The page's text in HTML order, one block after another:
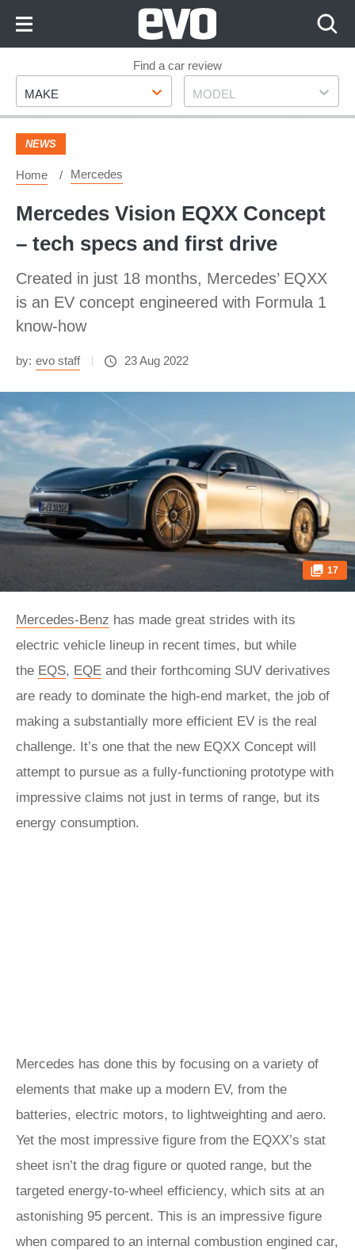
Footer
Find a car review
Make
MAKE Model
MODEL
NEWS
Home Mercedes
Mercedes Vision EQXX Concept
– tech specs and first drive
Created in just 18 months, Mercedes’ EQXX
is an EV concept engineered with Formula 1
know-how
by: evo staff 23 Aug 2022
17
Mercedes-Benz has made great strides with its
electric vehicle lineup in recent times, but while
the EQS, EQE and their forthcoming SUV derivatives
are ready to dominate the high-end market, the job of
making a substantially more efficient EV is the real
challenge. It’s one that the new EQXX Concept will
attempt to pursue as a fully-functioning prototype with
impressive claims not just in terms of range, but its
energy consumption.
Mercedes has done this by focusing on a variety of
elements that make up a modern EV, from the
batteries, electric motors, to lightweighting and aero.
Yet the most impressive figure from the EQXX’s stat
sheet isn’t the drag figure or quoted range, but the
targeted energy-to-wheel efficiency, which sits at an
astonishing 95 percent. This is an impressive figure
when compared to an internal combustion engined car,